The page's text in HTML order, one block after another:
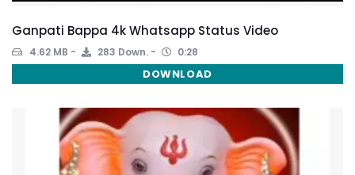
Ganpati Bappa 4k Whatsapp Status Video
4.62 MB 283 Down. 0:28
DOWNLOAD